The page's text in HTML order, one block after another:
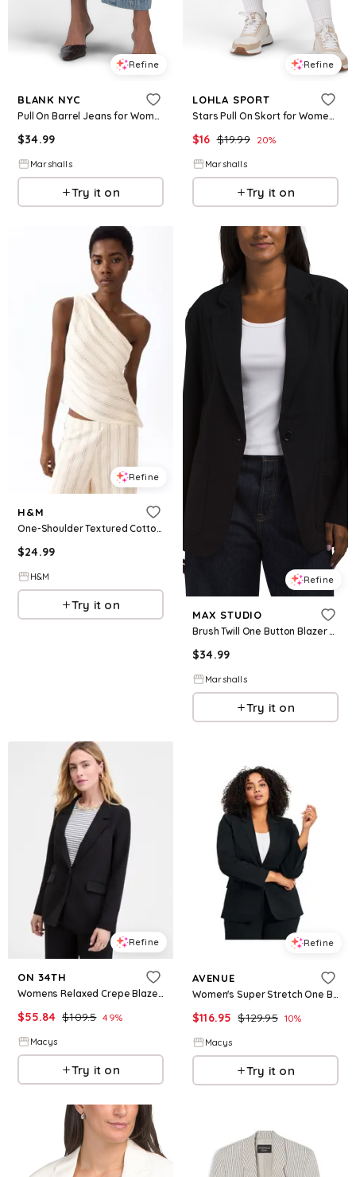
Refine
BLANK NYC
Pull On Barrel Jeans for Women | Cotton
$34.99
Marshalls
Try it on
Refine
LOHLA SPORT
Stars Pull On Skort for Women | Cotton
$16 $19.99 20%
Marshalls
Try it on
Refine
H&M
One-Shoulder Textured Cotton Top
$24.99
H&M
Try it on
Refine
MAX STUDIO
Brush Twill One Button Blazer for Women | Polyester/Rayon
$34.99
Marshalls
Try it on
Refine
ON 34TH
Womens Relaxed Crepe Blazer Macys Exclusive
$55.84 $109.5 49%
Macys
Try it on
Refine
AVENUE
Women's Super Stretch One Button Blazer - Black
$116.95 $129.95 10%
Macys
Try it on